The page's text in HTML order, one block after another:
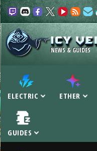
NEWS & GUIDES
ELECTRIC ETHER
GUIDES